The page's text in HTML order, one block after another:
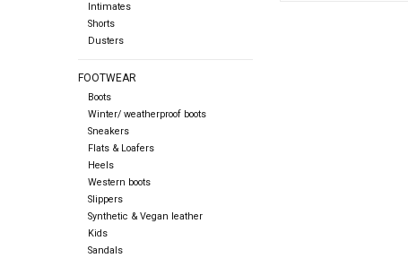
Intimates
Shorts
Dusters
FOOTWEAR
Boots
Winter/ weatherproof boots
Sneakers
Flats & Loafers
Heels
Western boots
Slippers
Synthetic & Vegan leather
Kids
Sandals